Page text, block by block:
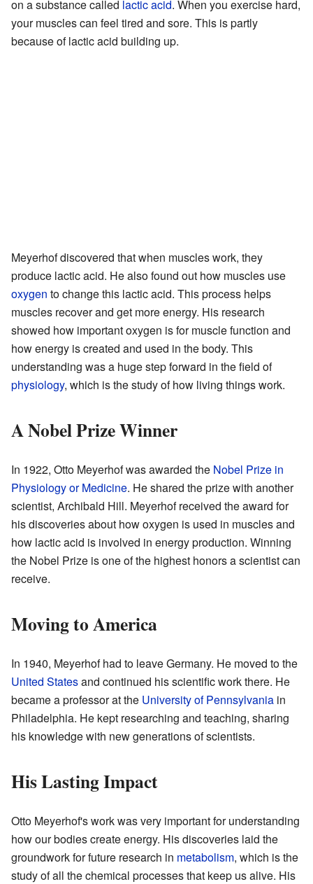
on a substance called lactic acid. When you exercise hard,
your muscles can feel tired and sore. This is partly
because of lactic acid building up.
Meyerhof discovered that when muscles work, they
produce lactic acid. He also found out how muscles use
oxygen to change this lactic acid. This process helps
muscles recover and get more energy. His research
showed how important oxygen is for muscle function and
how energy is created and used in the body. This
understanding was a huge step forward in the field of
physiology, which is the study of how living things work.
A Nobel Prize Winner
In 1922, Otto Meyerhof was awarded the Nobel Prize in
Physiology or Medicine. He shared the prize with another
scientist, Archibald Hill. Meyerhof received the award for
his discoveries about how oxygen is used in muscles and
how lactic acid is involved in energy production. Winning
the Nobel Prize is one of the highest honors a scientist can
receive.
Moving to America
In 1940, Meyerhof had to leave Germany. He moved to the
United Statesand continued his scientific work there. He
became a professor at the University of Pennsylvania in
Philadelphia. He kept researching and teaching, sharing
his knowledge with new generations of scientists.
His Lasting Impact
Otto Meyerhof's work was very important for understanding
how our bodies create energy. His discoveries laid the
groundwork for future research in metabolism, which is the
study of all the chemical processes that keep us alive. His